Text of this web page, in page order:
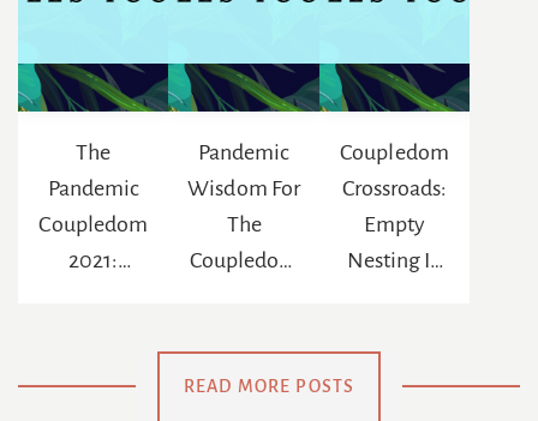
The
Pandemic
Coupledom
2021:
Pandemic
Wisdom For
The
Coupledom
Coupledom
Crossroads:
Empty
Nesting In
READ MORE POSTS